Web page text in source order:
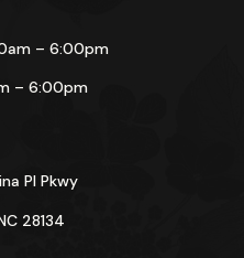
– 6:00pm
– 6:00pm
Pl Pkwy
28134